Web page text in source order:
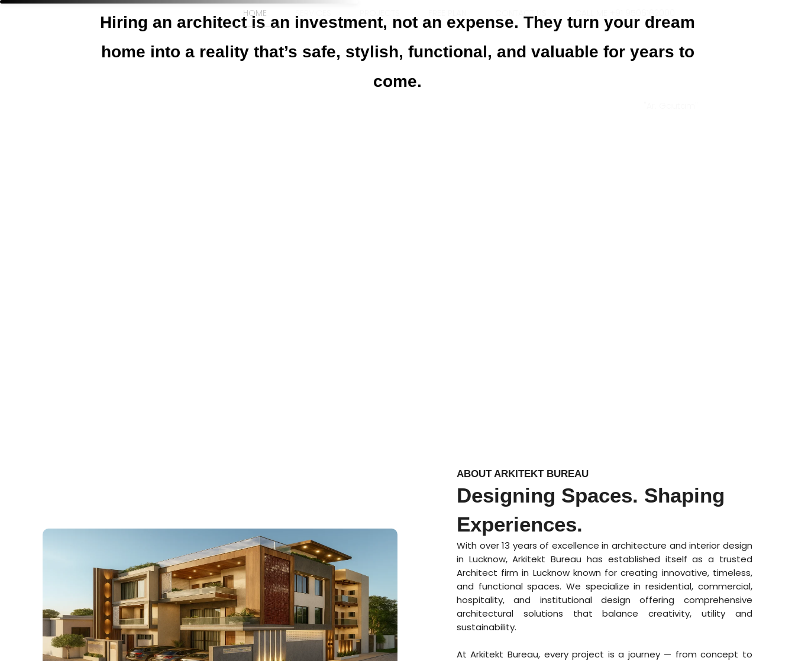
HOME SERVICES CONTACT US CALL ME +91 9506162000
Hiring an architect is an investment, not an expense. They turn your dream
home into a reality that’s safe, stylish, functional, and valuable for years to
come.
ABOUT ARKITEKT BUREAU
Designing Spaces. Shaping
Experiences.
With over 13 years of excellence in architecture and interior design
in Lucknow, Arkitekt Bureau has established itself as a trusted
Architect firm in Lucknow known for creating innovative, timeless,
and functional spaces. We specialize in residential, commercial,
hospitality, and institutional design offering comprehensive
architectural solutions that balance creativity, utility and
sustainability.
At Arkitekt Bureau, every project is a journey — from concept to